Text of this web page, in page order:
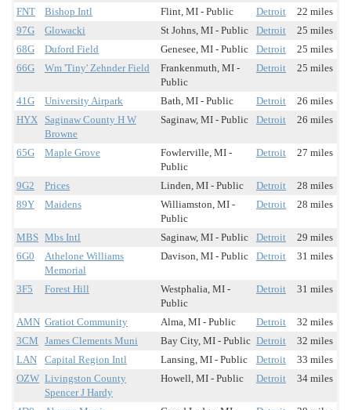
FNT Bishop Intl Flint, MI - Public Detroit
22 miles
97G
Glowacki St Johns, MI - Public Detroit
25 miles
68G
Duford Field Genesee, MI - Public Detroit
25 miles
66G
Wm 'Tiny' Zehnder Field
Frankenmuth, MI -
Public
Detroit 25 miles
41G University Airpark Bath, MI - Public Detroit
26 miles
HYX
Saginaw County H W
Browne
Saginaw, MI - Public Detroit 26 miles
65G Maple Grove
Fowlerville, MI -
Public
Detroit 27 miles
9G2 Prices Linden, MI - Public Detroit
28 miles
89Y
Maidens
Williamston, MI -
Public
Detroit 28 miles
MBS Mbs Intl Saginaw, MI - Public Detroit
29 miles
6G0
Athelone Williams
Memorial
Davison, MI - Public Detroit 31 miles
3F5 Forest Hill
Westphalia, MI -
Public
Detroit 31 miles
AMN Gratiot Community Alma, MI - Public Detroit
32 miles
3CM James Clements Muni Bay City, MI - Public Detroit
32 miles
LAN
Capital Region Intl Lansing, MI - Public Detroit
33 miles
OZW Livingston County
Spencer J Hardy
Howell, MI - Public Detroit 34 miles